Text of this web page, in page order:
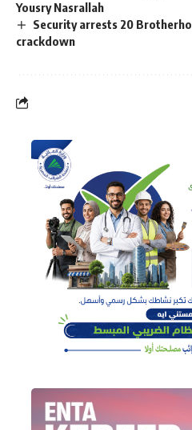
Yousry Nasrallah
Security arrests 20
crackdown